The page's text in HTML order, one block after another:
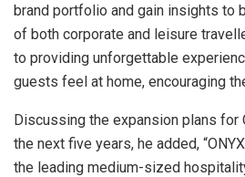
brand portfolio and gain insights to
of both corporate and leisure
to providing unforgettable
guests feel at home, encouraging
Discussing the expansion plans for
the next five years, he added,
the leading medium-sized